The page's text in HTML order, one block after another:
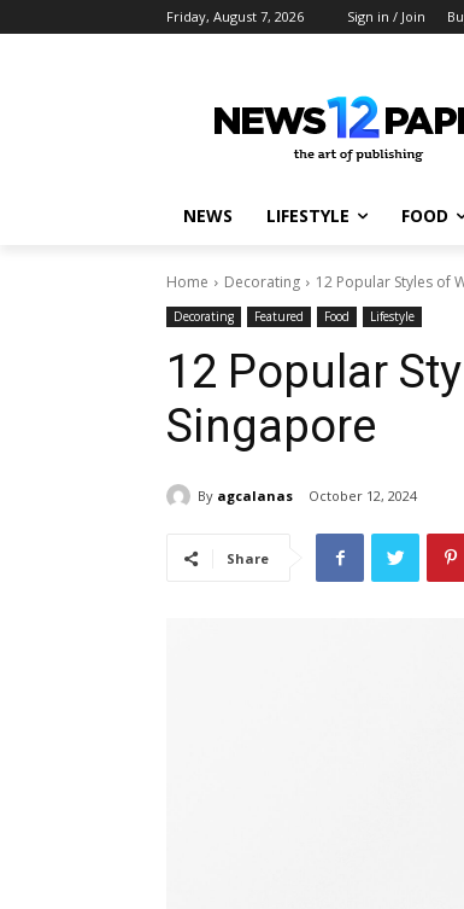
Friday, August 7, 2026 Sign in / Join
NEWS LIFESTYLE FOOD
Home Decorating 12 Popular Styles of
Decorating Featured Food Lifestyle
12 Popular
Singapore
By agcalanas October 12, 2024
Share